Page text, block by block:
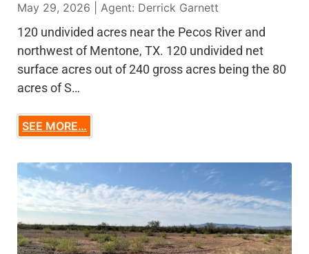
May 29, 2026 | Agent: Derrick Garnett
120 undivided acres near the Pecos River and
northwest of Mentone, TX. 120 undivided net
surface acres out of 240 gross acres being the 80
acres of S…
SEE MORE…